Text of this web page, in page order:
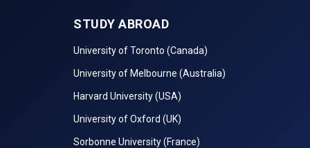
STUDY ABROAD
University of Toronto (Canada)
University of Melbourne (Australia)
Harvard University (USA)
University of Oxford (UK)
Sorbonne University (France)